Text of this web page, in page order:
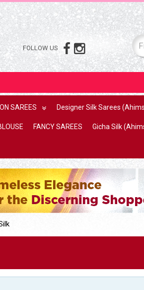
FOLLOW US
SAREES Designer Silk Sarees
FANCY SAREES Gicha Silk